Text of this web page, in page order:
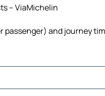
– ViaMichelin
and journey